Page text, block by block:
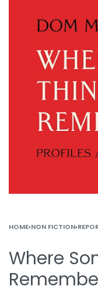
HOME›NON FICTION›
Where